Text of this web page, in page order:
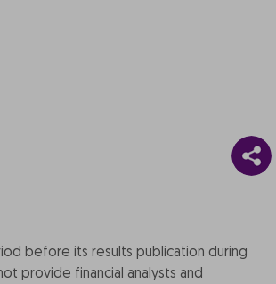
before its results publication during
provide financial analysts and